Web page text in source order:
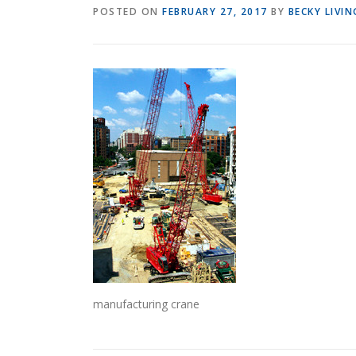
POSTED ON FEBRUARY 27, 2017 BY BECKY
manufacturing crane